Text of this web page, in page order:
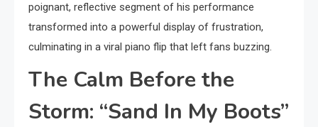
poignant, reflective segment of his performance
transformed into a powerful display of frustration,
culminating in a viral piano flip that left fans buzzing.
The Calm Before the
Storm: “Sand In My Boots”